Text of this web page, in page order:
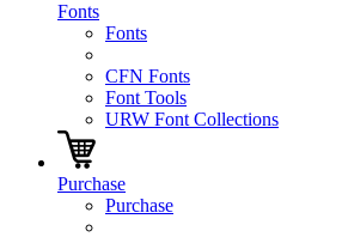
Fonts
Fonts
CFN Fonts
Font Tools
URW Font Collections
Purchase
Purchase